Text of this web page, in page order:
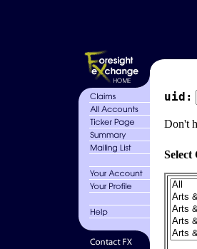
uid:
Don't
Select